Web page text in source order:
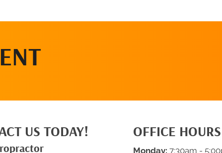
US TODAY! OFFICE HOURS
Monday: 7:30am -